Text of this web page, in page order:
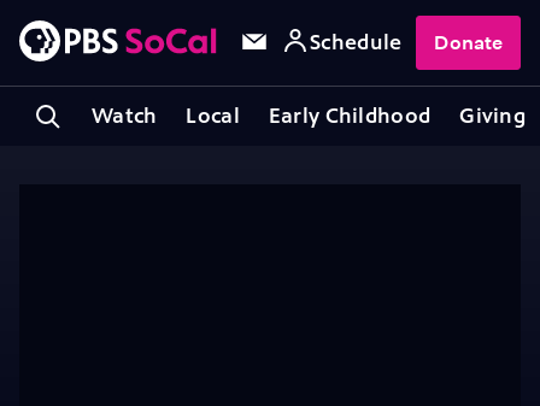
Watch Local Early Childhood Giving
Schedule Donate